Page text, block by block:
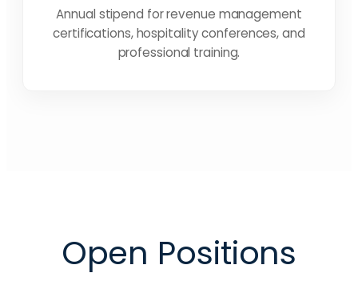
Annual stipend for revenue management
certifications, hospitality conferences, and
professional training.
Open Positions